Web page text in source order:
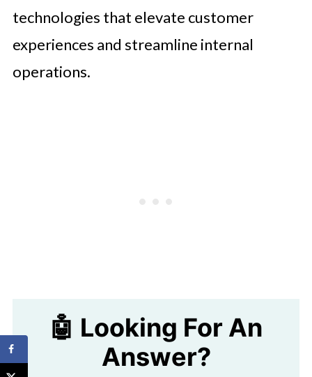
technologies that elevate customer
experiences and streamline internal
operations.
🤖 Looking For An
Answer?